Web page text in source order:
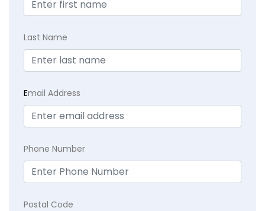
Last Name
Email Address
Phone Number
Postal Code